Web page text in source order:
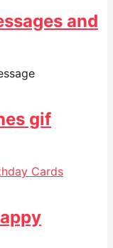
and
gif